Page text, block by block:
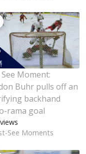
Moment:
Buhr pulls off an
backhand
rama goal
views
See Moments